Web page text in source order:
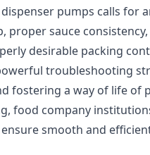
pumps calls for
proper sauce
desirable packing
troubleshooting
fostering a way of life of
food company
smooth and